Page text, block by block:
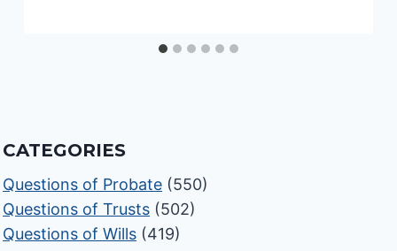
CATEGORIES
Questions of Probate (550)
Questions of Trusts (502)
Questions of Wills (419)